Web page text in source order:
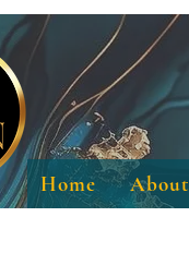
Home About